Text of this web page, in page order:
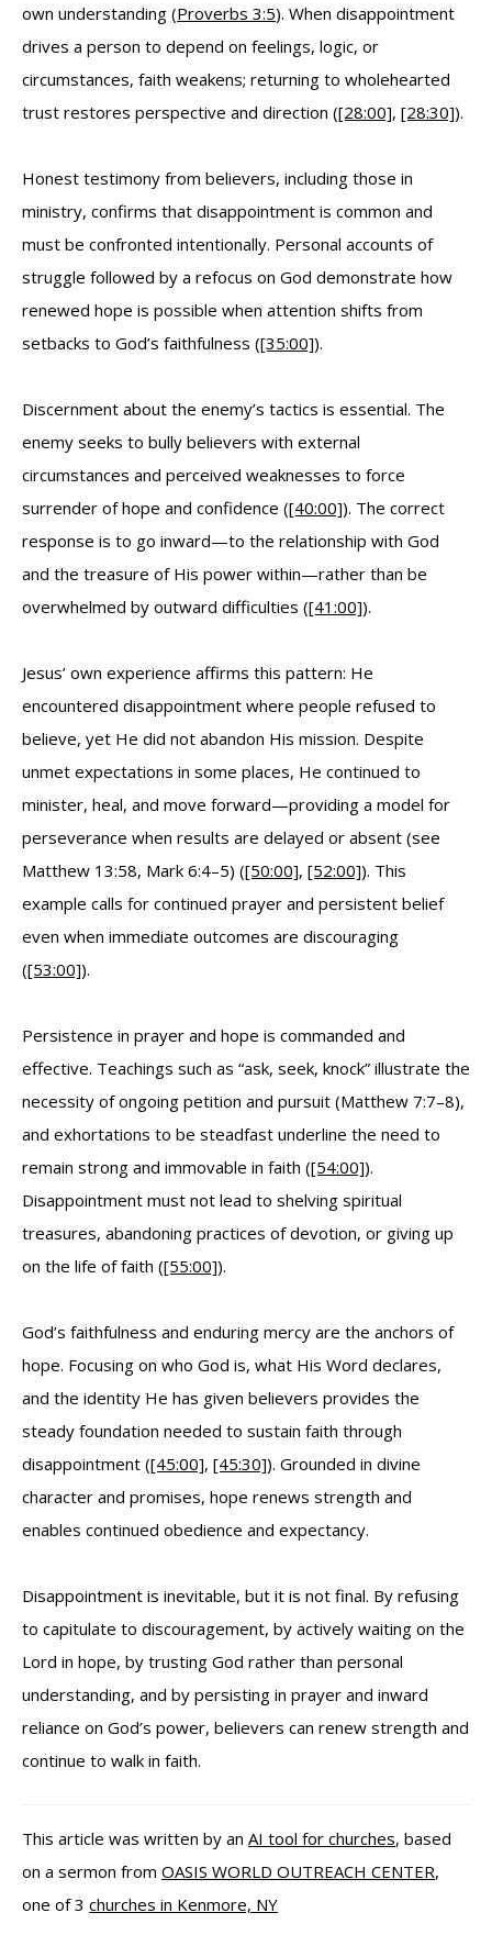
own understanding (Proverbs 3:5). When disappointment
drives a person to depend on feelings, logic, or
circumstances, faith weakens; returning to wholehearted
trust restores perspective and direction ([28:00], [28:30]).
Honest testimony from believers, including those in
ministry, confirms that disappointment is common and
must be confronted intentionally. Personal accounts of
struggle followed by a refocus on God demonstrate how
renewed hope is possible when attention shifts from
setbacks to God’s faithfulness ([35:00]).
Discernment about the enemy’s tactics is essential. The
enemy seeks to bully believers with external
circumstances and perceived weaknesses to force
surrender of hope and confidence ([40:00]). The correct
response is to go inward—to the relationship with God
and the treasure of His power within—rather than be
overwhelmed by outward difficulties ([41:00]).
Jesus’ own experience affirms this pattern: He
encountered disappointment where people refused to
believe, yet He did not abandon His mission. Despite
unmet expectations in some places, He continued to
minister, heal, and move forward—providing a model for
perseverance when results are delayed or absent (see
Matthew 13:58, Mark 6:4–5) ([50:00], [52:00]). This
example calls for continued prayer and persistent belief
even when immediate outcomes are discouraging
([53:00]).
Persistence in prayer and hope is commanded and
effective. Teachings such as “ask, seek, knock” illustrate the
necessity of ongoing petition and pursuit (Matthew 7:7–8),
and exhortations to be steadfast underline the need to
remain strong and immovable in faith ([54:00]).
Disappointment must not lead to shelving spiritual
treasures, abandoning practices of devotion, or giving up
on the life of faith ([55:00]).
God’s faithfulness and enduring mercy are the anchors of
hope. Focusing on who God is, what His Word declares,
and the identity He has given believers provides the
steady foundation needed to sustain faith through
disappointment ([45:00], [45:30]). Grounded in divine
character and promises, hope renews strength and
enables continued obedience and expectancy.
Disappointment is inevitable, but it is not final. By refusing
to capitulate to discouragement, by actively waiting on the
Lord in hope, by trusting God rather than personal
understanding, and by persisting in prayer and inward
reliance on God’s power, believers can renew strength and
continue to walk in faith.
This article was written by an AI tool for churches, based
on a sermon from OASIS WORLD OUTREACH CENTER,
one of 3 churches in Kenmore, NY